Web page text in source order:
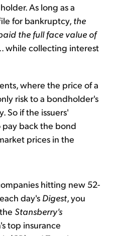
As long as a
for bankruptcy, the
the full face value of
while collecting interest
where the price of a
risk to a bondholder's
So if the issuers'
pay back the bond
prices in the
hitting new 52-
day's Digest, you
Stansberry's
top insurance